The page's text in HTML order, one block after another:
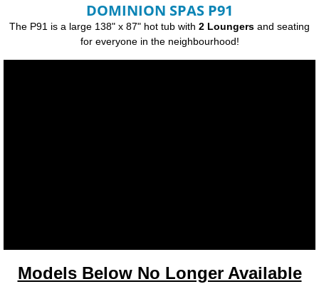
Insulation
CMHC Insulation Table
Hot Tub Electrician Ottawa
DOMINION SPAS P91
The P91 is a large 138" x 87" hot tub with 2 Loungers and seating
for everyone in the neighbourhood!
Models Below No Longer Available